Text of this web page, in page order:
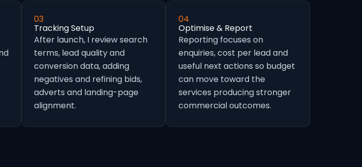
03
Tracking Setup
After launch, I review search
terms, lead quality and
conversion data, adding
negatives and refining bids,
adverts and landing-page
alignment.
04
Optimise & Report
Reporting focuses on
enquiries, cost per lead and
useful next actions so budget
can move toward the
services producing stronger
commercial outcomes.